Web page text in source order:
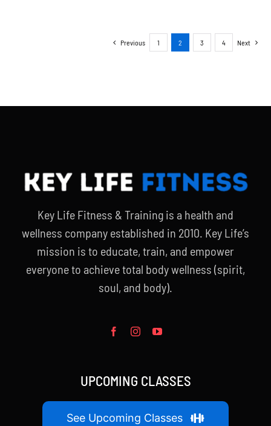
Previous 1 2 3 4 Next
Key Life Fitness & Training is a health and
wellness company established in 2010. Key Life’s
mission is to educate, train, and empower
everyone to achieve total body wellness (spirit,
soul, and body).
UPCOMING CLASSES
See Upcoming Classes